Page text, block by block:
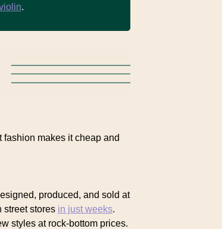
.
makes it cheap and
produced, and sold at
street stores in just weeks.
styles at rock-bottom prices.